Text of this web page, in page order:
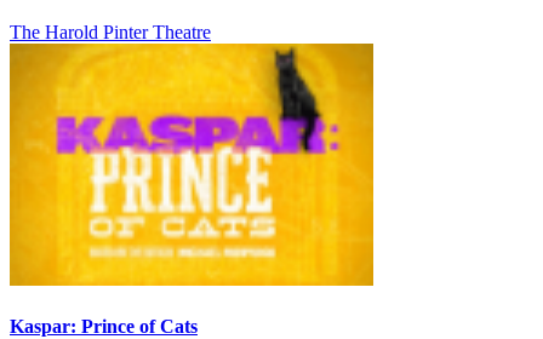
The Harold Pinter Theatre
Kaspar: Prince of Cats